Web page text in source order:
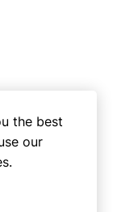
the best
our